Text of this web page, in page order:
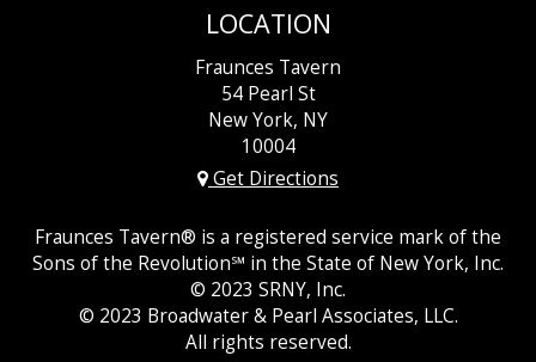
LOCATION
Fraunces Tavern
54 Pearl St
New York, NY
10004
Get Directions
Fraunces Tavern® is a registered service mark of the
Sons of the Revolution℠ in the State of New York, Inc.
© 2023 SRNY, Inc.
© 2023 Broadwater &Pearl Associates, LLC.
All rights reserved.